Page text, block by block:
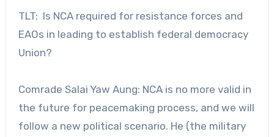
TLT: Is NCA required for resistance forces and
EAOs in leading to establish federal democracy
Union?
Comrade Salai Yaw Aung: NCA is no more valid in
the future for peacemaking process, and we will
follow a new political scenario. He (the military